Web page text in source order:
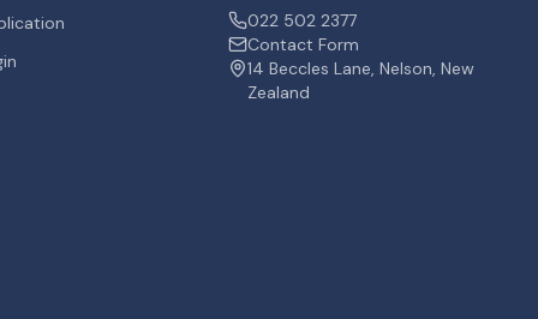
022 502 2377
Contact Form
14 Beccles Lane, Nelson, New
Zealand